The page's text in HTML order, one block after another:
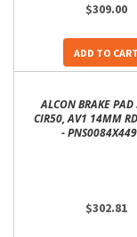
$309.00
ADD TO CART
ALCON BRAKE PAD
CIR50, AV1 14MM
-
$302.81